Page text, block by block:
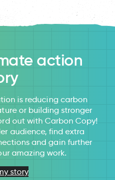
action
is reducing carbon
or building stronger
out with Carbon Copy!
audience, find extra
and gain further
amazing work.
story